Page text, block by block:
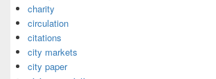
charity
circulation
citations
city markets
city paper